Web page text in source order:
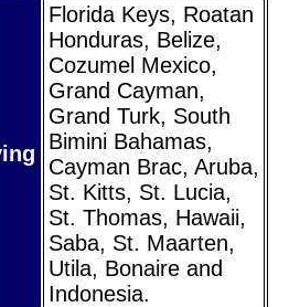
Florida Keys, Roatan
Honduras, Belize,
Cozumel Mexico,
Grand Cayman,
Grand Turk, South
Bimini Bahamas,
Cayman Brac, Aruba,
St. Kitts, St. Lucia,
St. Thomas, Hawaii,
Saba, St. Maarten,
Utila, Bonaire and
Indonesia.